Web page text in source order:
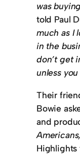
was
told Paul
much as I
in the
don’t get
unless
Their
Bowie
and
Americans,
Highlights